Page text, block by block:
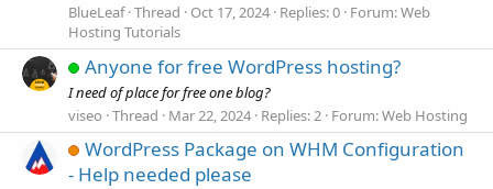
BlueLeaf Thread Oct 17, 2024 Replies: 0 Forum:Web
Hosting Tutorials
Anyone for free WordPress hosting?
I need of place for free one blog?
viseo Thread Mar 22, 2024 Replies: 2 Forum:Web Hosting
WordPress Package on WHM Configuration
- Help needed please